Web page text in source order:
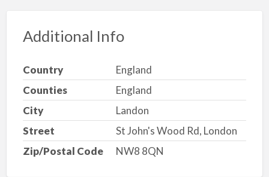
Additional Info
Country
England
Counties
England
City
Landon
Street
St John's Wood Rd, London
Zip/Postal Code
NW8 8QN